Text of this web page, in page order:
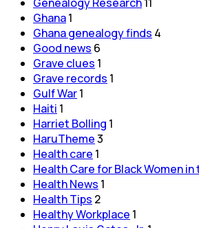
Ghana1
Ghana genealogy finds 4
Good news 6
Grave clues 1
Grave records 1
Gulf War1
Haiti 1
Harriet Bolling 1
HaruTheme3
Health care 1
Health Care for Black Women
Health News 1
Health Tips 2
Healthy Workplace 1